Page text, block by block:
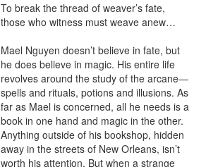
To break the thread of weaver’s fate,
those who witness must weave anew…
Mael Nguyen doesn’t believe in fate, but
he does believe in magic. His entire life
revolves around the study of the arcane—
spells and rituals, potions and illusions. As
far as Mael is concerned, all he needs is a
book in one hand and magic in the other.
Anything outside of his bookshop, hidden
away in the streets of New Orleans, isn’t
worth his attention. But when a strange